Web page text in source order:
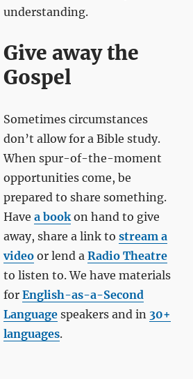
understanding.
Give away the
Gospel
Sometimes circumstances
don’t allow for a Bible study.
When spur-of-the-moment
opportunities come, be
prepared to share something.
Havea book on hand to give
away, share a link tostream a
video or lend aRadio Theatre
to listen to. We have materials
forEnglish-as-a-Second
Language speakers and in 30+
languages.